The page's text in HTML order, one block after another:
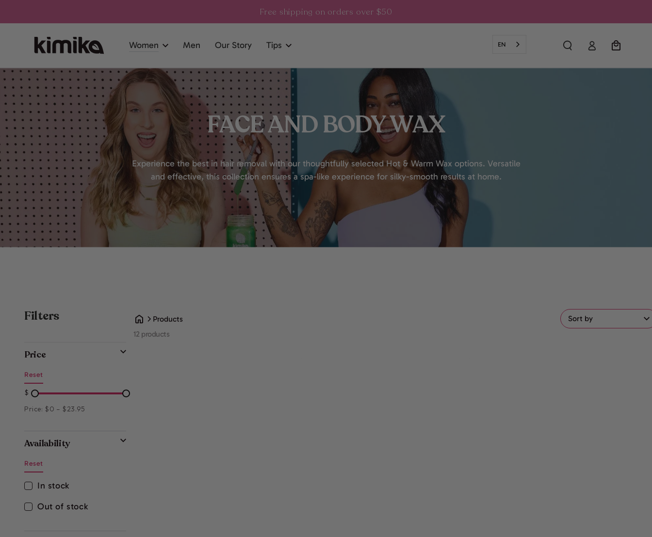
Free shipping on orders over $50
Women Men Our Story Tips EN
in
Cart
FACE AND BODY WAX
Experience the best in hair removal with our thoughtfully selected Hot & Warm Wax options. Versatile
and effective, this collection ensures a spa-like experience for silky-smooth results at home.
Filters
Price
Reset
$
Price: $0 – $23.95
Availability
Reset
In stock
Out of stock
Products
Sort by
12 products